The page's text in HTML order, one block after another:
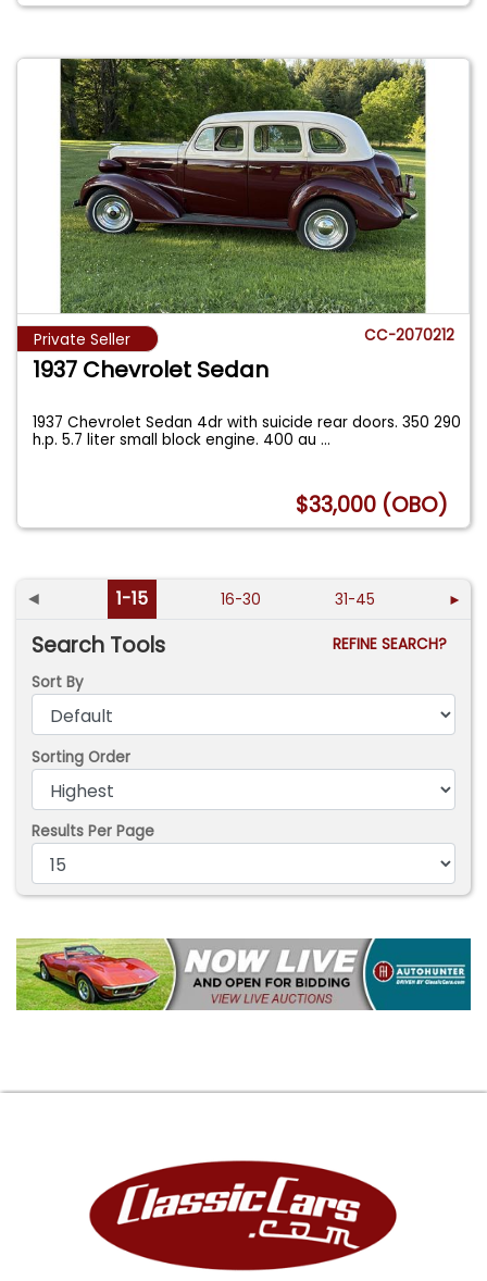
Private Seller CC-2070212
1937 Chevrolet Sedan
1937 Chevrolet Sedan 4dr with suicide rear doors. 350 290
h.p. 5.7 liter small block engine. 400 au...
$33,000 (OBO)
◄ 1-15 16-30 31-45 ►
Search Tools
REFINE SEARCH?
Sort By
Sorting Order
Results Per Page